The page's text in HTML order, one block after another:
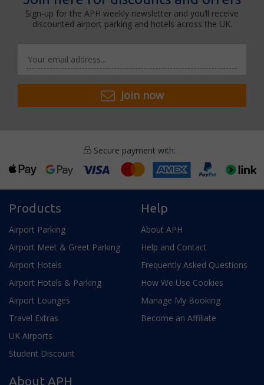
Sign-up for the APH weekly newsletter and you’ll receive
discounted airport parking and hotels across the UK.
Join now
Secure payment with:
Products
Airport Parking
Airport Meet & Greet Parking
Airport Hotels
Airport Hotels & Parking
Airport Lounges
Travel Extras
UK Airports
Student Discount
Help
About APH
Help and Contact
Frequently Asked Questions
How We Use Cookies
Manage My Booking
Become an Affiliate
About APH